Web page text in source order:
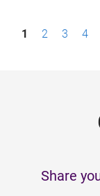
P1 2 3 4
Share